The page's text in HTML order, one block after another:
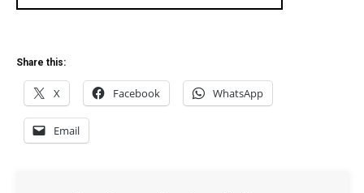
Share this:
X Facebook WhatsApp
Email